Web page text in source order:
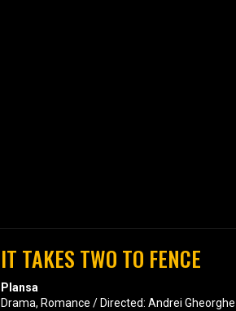
IT TAKES TWO TO FENCE
Plansa
Drama, Romance / Directed: Andrei